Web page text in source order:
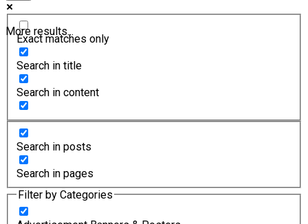
More results...
Exact matches only
Search in title
Search in content
Search in posts
Search in pages
Filter by Categories